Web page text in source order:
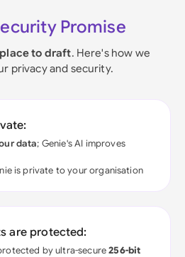
Promise
to draft. Here's how we
privacy and security.
data; Genie's AI improves
is private to your organisation
are protected:
by ultra-secure256-bit